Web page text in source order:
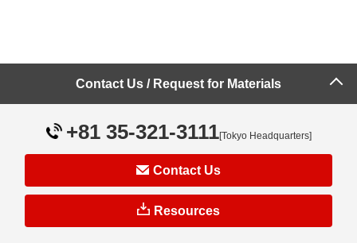
manuals and paper manuals
Key Points for Creating Manuals
to Achieve Business
Standardization
Contact Us / Request for Materials
+81 35-321-3111[Tokyo Headquarters]
Contact Us
Resources